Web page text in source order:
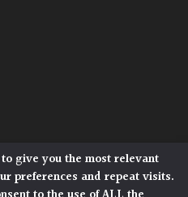
Street, North Heath,
RH20 1DJ
give you the most relevant
preferences and repeat visits.